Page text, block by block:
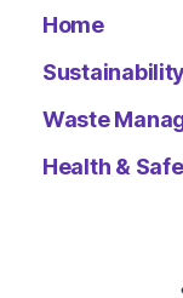
Home
Waste
Health &